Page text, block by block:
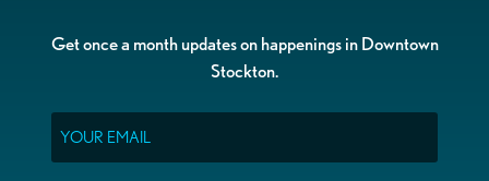
Get once a month updates on happenings in Downtown
Stockton.